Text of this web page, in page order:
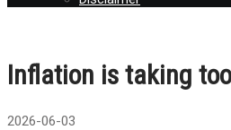
Inflation is taking
2026-06-03